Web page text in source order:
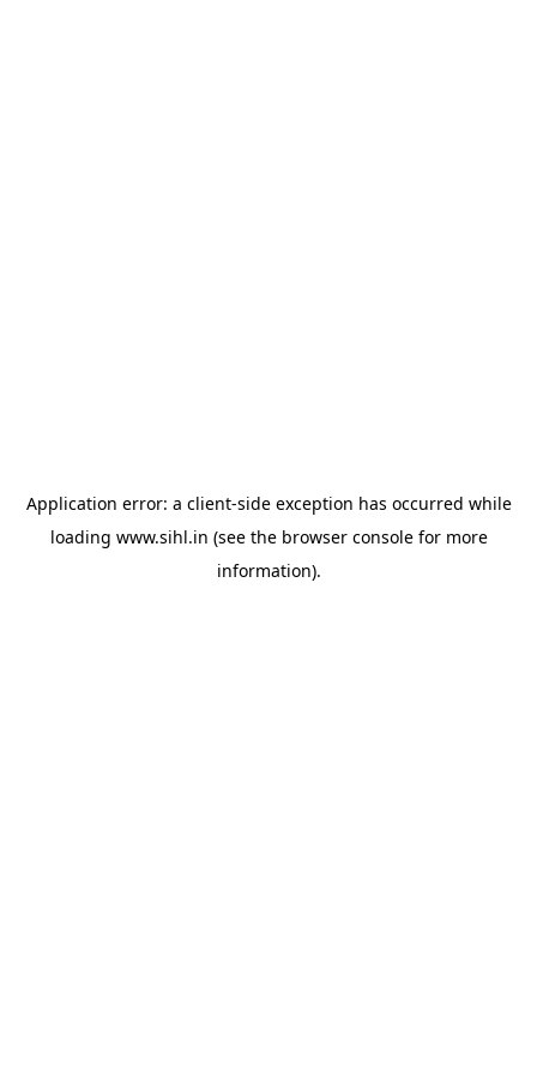
Application error: a client-side exception has occurred while
loading www.sihl.in (see the browser consolefor more
information).